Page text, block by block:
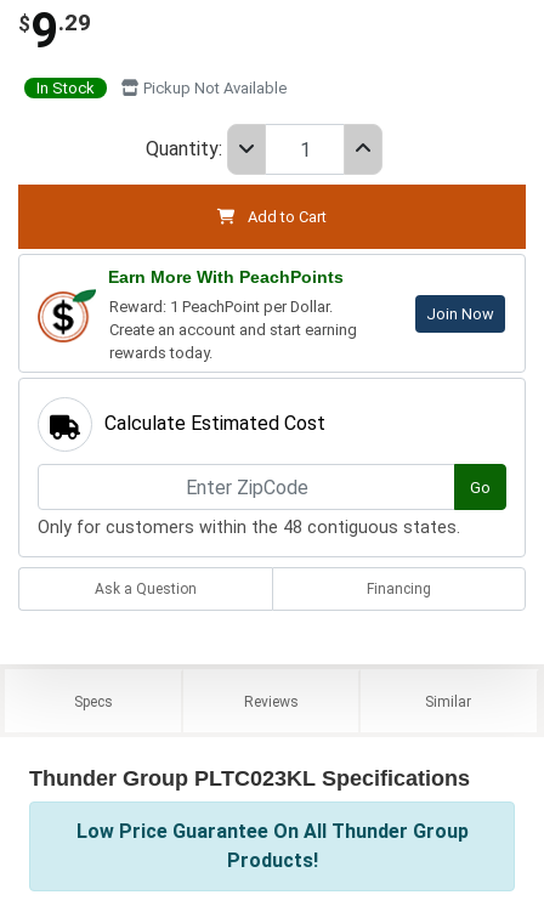
$9.29
In Stock Pickup Not Available
Quantity:
Add to Cart
Earn More With PeachPoints
Reward: 1 PeachPoint per Dollar.
Create an account and start earning
rewards today.
Join Now
Calculate Estimated Cost
Go
Only for customers within the 48 contiguous states.
Ask a Question Financing
Specs Reviews Similar
Thunder Group PLTC023KL Specifications
Low Price Guarantee On All Thunder Group
Products!